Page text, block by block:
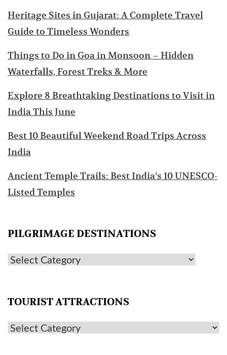
Heritage Sites in Gujarat: A Complete Travel
Guide to Timeless Wonders
Things to Do in Goa in Monsoon – Hidden
Waterfalls, Forest Treks & More
Explore 8 Breathtaking Destinations to Visit in
India This June
Best 10 Beautiful Weekend Road Trips Across
India
Ancient Temple Trails: Best India’s 10 UNESCO-
Listed Temples
PILGRIMAGE DESTINATIONS
TOURIST ATTRACTIONS